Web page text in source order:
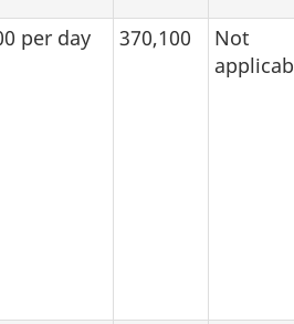
per day 370,100
Not